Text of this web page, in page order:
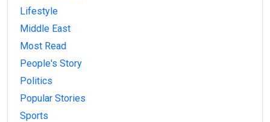
Lifestyle
Middle East
Most Read
People's Story
Politics
Popular Stories
Sports